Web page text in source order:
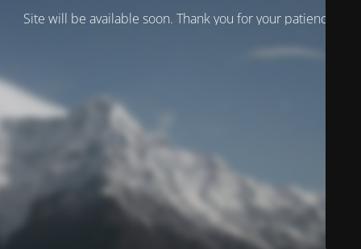
Site will be available soon. Thank you for your patience!